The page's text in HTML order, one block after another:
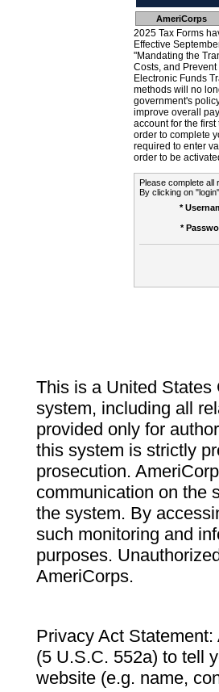
AmeriCorps
2025 Tax Forms
Effective
"Mandating the
Costs, and
Electronic Funds
methods will no
government's
improve overall
account for the
order to complete
required to enter
order to be
Please complete all
By clicking on
*
*
This is a United States
system, including all
provided only for
this system is strictly
prosecution.
communication on the
the system. By
such monitoring and
purposes.
AmeriCorps.
Privacy Act
(5 U.S.C. 552a) to tell
website (e.g. name,